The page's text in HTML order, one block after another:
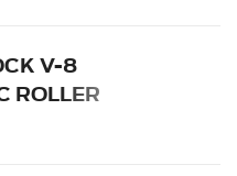
V-8
ROLLER